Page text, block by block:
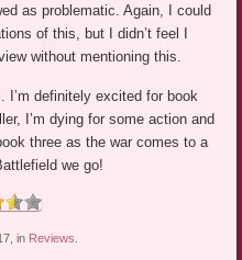
as problematic. Again, I could
of this, but I didn’t feel I
without mentioning this.
I’m definitely excited for book
I’m dying for some action and
three as the war comes to a
we go!
in Reviews